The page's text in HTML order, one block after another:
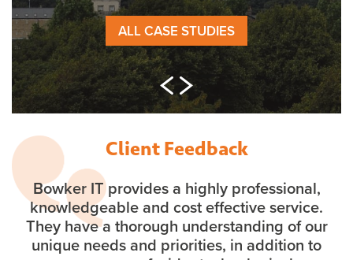
ALL CASE STUDIES
Client Feedback
Bowker IT provides a highly professional,
knowledgeable and cost effective service.
They have a thorough understanding of our
unique needs and priorities, in addition to